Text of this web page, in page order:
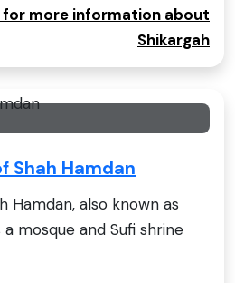
for more information about
Shikargah
Shah Hamdan
Hamdan, also known as
mosque and Sufi shrine